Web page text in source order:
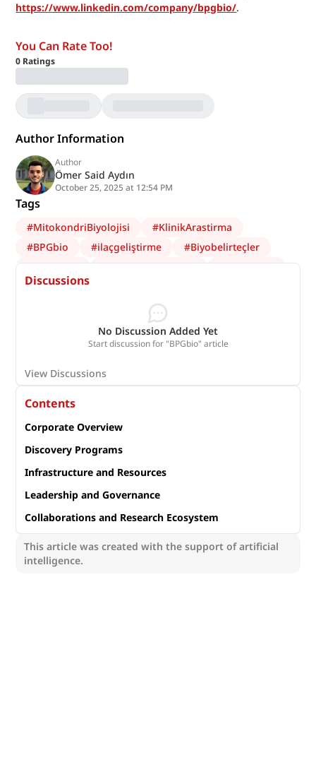
https://www.linkedin.com/company/bpgbio/.
You Can Rate Too!
0 Ratings
Author Information
Author
Ömer Said Aydın
October 25, 2025 at 12:54 PM
Tags
#MitokondriBiyolojisi #KlinikArastirma
#BPGbio #ilaçgeliştirme #Biyobelirteçler
#VeriBilimi #SağlıkTeknolojileri #yapayzeka
#Nörobiyoloji
Discussions
No Discussion Added Yet
Start discussion for "BPGbio" article
View Discussions
Contents
Corporate Overview
Discovery Programs
Infrastructure and Resources
Leadership and Governance
Collaborations and Research Ecosystem
This article was created with the support of artificial
intelligence.